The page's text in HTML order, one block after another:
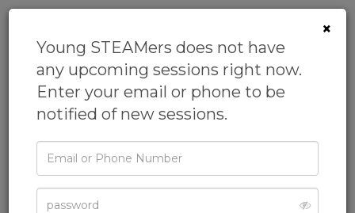
STEAMosaurus -
×
Young STEAMers does not have
any upcoming sessions right now.
Enter your email or phone to be
notified of new sessions.
Email
Phone
Password